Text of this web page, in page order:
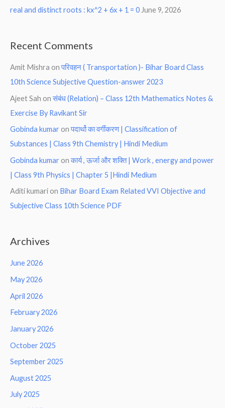
real and distinct roots : kx^2 + 6x + 1 = 0 June 9, 2026
Recent Comments
Amit Mishra onपरिवहन ( Transportation )- Bihar Board Class
10th Science Subjective Question-answer 2023
Ajeet Sah onसंबंध (Relation) – Class 12th Mathematics Notes &
Exercise By Ravikant Sir
Gobinda kumar onपदार्थो का वर्गीकरण | Classification of
Substances | Class 9th Chemistry | Hindi Medium
Gobinda kumar onकार्य , ऊर्जा और शक्ति | Work , energy and power
| Class 9th Physics | Chapter 5 |Hindi Medium
Aditi kumari on Bihar Board Exam Related VVI Objective and
Subjective Class 10th Science PDF
Archives
June 2026
May 2026
April 2026
February 2026
January 2026
October 2025
September 2025
August 2025
July 2025